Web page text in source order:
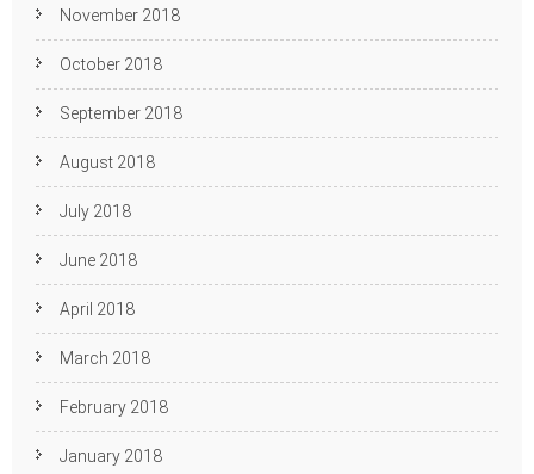
November 2018
October 2018
September 2018
August 2018
July 2018
June 2018
April 2018
March 2018
February 2018
January 2018